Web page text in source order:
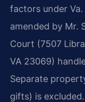
factors under
amended by Mr.
Court (7507
VA 23069)
Separate
gifts) is excluded.